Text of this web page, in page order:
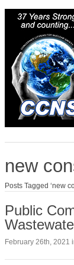
new
Posts Tagged ‘new
Public
February 26th, 2021